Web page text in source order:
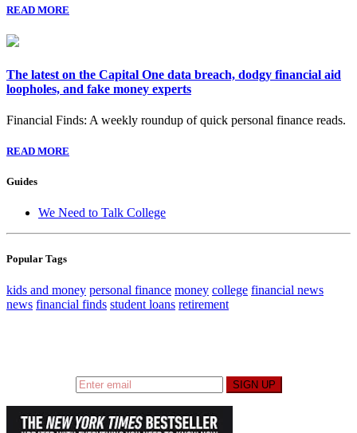
READ MORE
The latest on the Capital One data breach, dodgy financial aid
loopholes, and fake money experts
Financial Finds: A weekly roundup of quick personal finance reads.
READ MORE
Guides
We Need to Talk College
Popular Tags
kids and money personal finance money college financial news
news financial finds student loans retirement
SIGN UP